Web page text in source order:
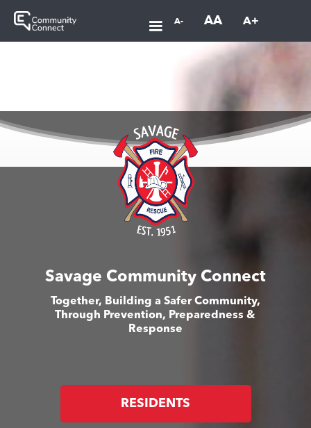
A- AA A+
Savage Community Connect
Together, Building a Safer Community,
Through Prevention, Preparedness &
Response
RESIDENTS